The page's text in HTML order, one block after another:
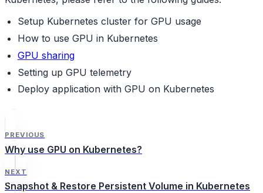
Setup Kubernetes cluster for GPU usage
How to use GPU in Kubernetes
GPU sharing
Setting up GPU telemetry
Deploy application with GPU on Kubernetes
PREVIOUS
Why use GPU on Kubernetes?
NEXT
Snapshot & Restore Persistent Volume in Kubernetes